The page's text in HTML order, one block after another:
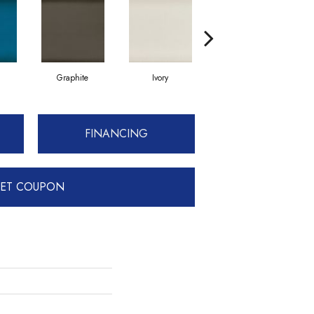
Graphite Ivory
FINANCING
COUPON